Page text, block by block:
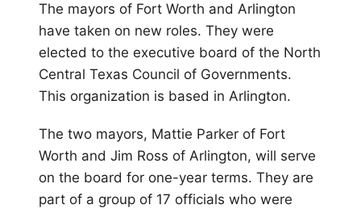
The mayors of Fort Worth and Arlington
have taken on new roles. They were
elected to the executive board of the North
Central Texas Council of Governments.
This organization is based in Arlington.
The two mayors, Mattie Parker of Fort
Worth and Jim Ross of Arlington, will serve
on the board for one-year terms. They are
part of a group of 17 officials who were